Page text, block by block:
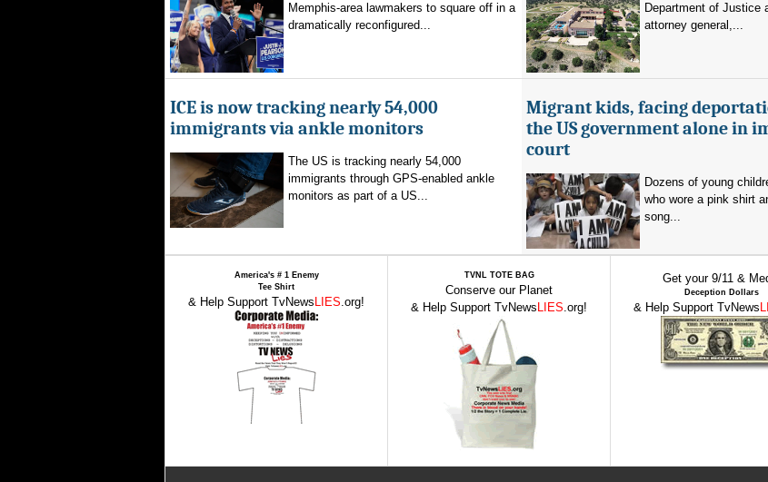
Memphis-area lawmakers to square off in a
dramatically reconfigured...
Department of Justice
attorney general,...
ICE is now tracking nearly 54,000
immigrants via ankle monitors
The US is tracking nearly 54,000
immigrants through GPS-enabled ankle
monitors as part of a US...
Migrant kids, facing
the US government alone in
court
Dozens of young
who wore a pink shirt
song...
America's # 1 Enemy
Tee Shirt
& Help Support TvNews LIES.org!
TVNL TOTE BAG
Conserve our Planet
& Help Support TvNews LIES.org!
Get your 9/11 &
Deception Dollars
& Help Support TvNews